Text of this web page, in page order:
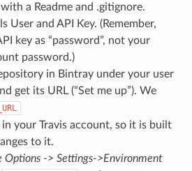
a Readme and .gitignore.
User and API Key. (Remember,
key as “password”, not your
password.)
in Bintray under your user
get its URL (“Set me up”). We
your Travis account, so it is built
to it.
Options -> Settings->Environment